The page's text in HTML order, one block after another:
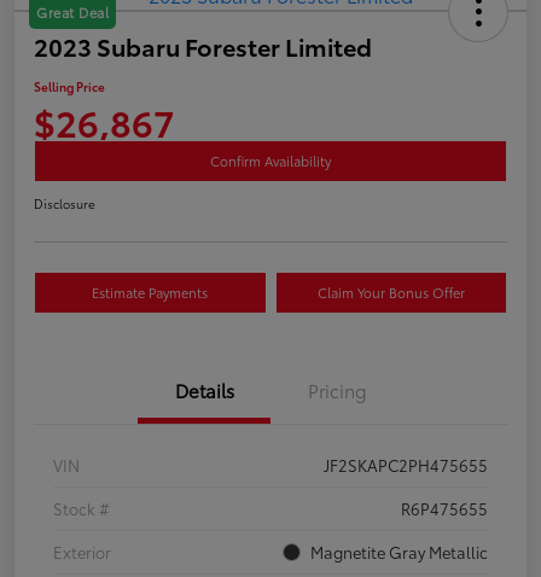
Great Deal
2023 Subaru Forester Limited
Selling Price
$26,867
Confirm Availability
Disclosure
Estimate Payments Claim Your Bonus Offer
Details Pricing
VIN
JF2SKAPC2PH475655
Stock #
R6P475655
Exterior
Magnetite Gray Metallic